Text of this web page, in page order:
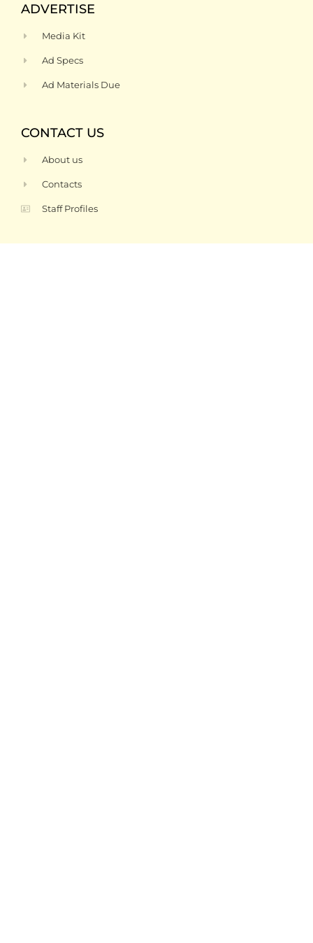
ADVERTISE
Media Kit
Ad Specs
Ad Materials Due
CONTACT US
About us
Contacts
Staff Profiles